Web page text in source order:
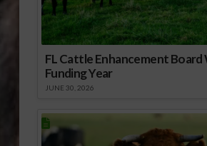
FL Cattle Enhancement Board
Funding Year
JUNE 30, 2026